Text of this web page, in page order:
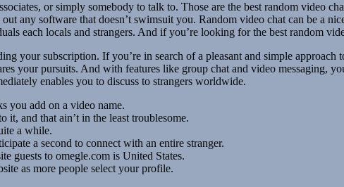
or simply somebody to talk to. Those are the best random video
any software that doesn’t swimsuit you. Random video chat can be a
each locals and strangers. And if you’re looking for the best random
your subscription. If you’re in search of a pleasant and simple
your pursuits. And with features like group chat and video messaging,
enables you to discuss to strangers worldwide.
you add on a video name.
it, and that ain’t in the least troublesome.
a while.
a second to connect with an entire stranger.
guests to omegle.com is United States.
as more people select your profile.